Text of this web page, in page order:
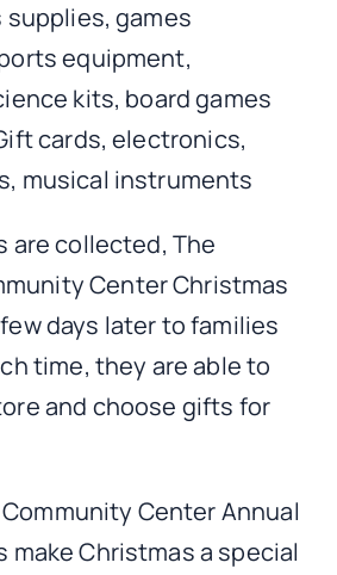
games
equipment,
kits, board games
cards, electronics,
musical instruments
are collected, The
Center Christmas
days later to families
time, they are able to
and choose gifts for
Center Annual
make Christmas a special